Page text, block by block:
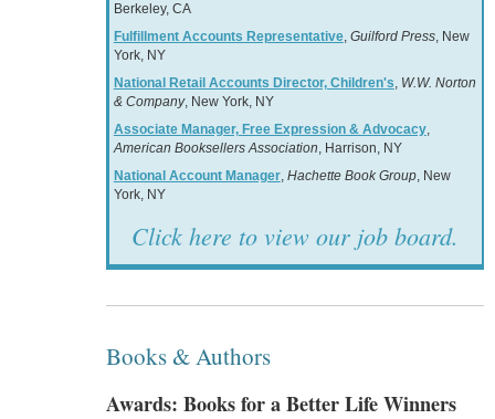
Berkeley, CA
Fulfillment Accounts Representative, Guilford Press, New
York, NY
National Retail Accounts Director, Children's, W.W. Norton
& Company, New York, NY
Associate Manager, Free Expression & Advocacy,
American Booksellers Association, Harrison, NY
National Account Manager, Hachette Book Group, New
York, NY
Click here to view our job board.
Books & Authors
Awards: Books for a Better Life Winners